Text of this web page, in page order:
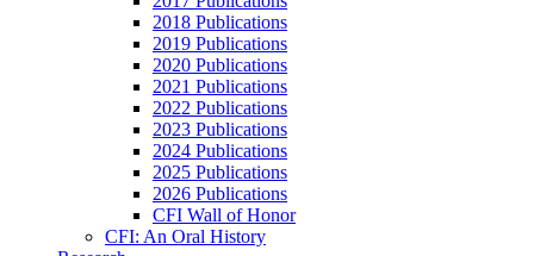
2018 Publications
2019 Publications
2020 Publications
2021 Publications
2022 Publications
2023 Publications
2024 Publications
2025 Publications
2026 Publications
CFI Wall of Honor
CFI: An Oral History